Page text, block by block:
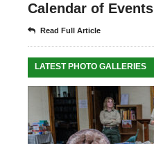
Calendar of Events
Read Full Article
LATEST PHOTO GALLERIES